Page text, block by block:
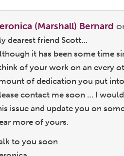
(Marshall) Bernard
dearest friend Scott…
it has been some time
of your work on an every
of dedication you put
contact me soon … I
issue and update you on
more of yours.
to you soon